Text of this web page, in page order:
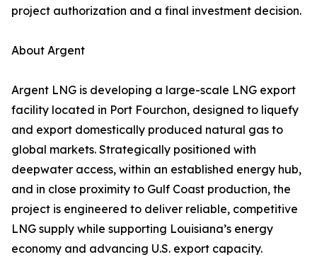
project authorization and a final investment decision.
About Argent
Argent LNG is developing a large-scale LNG export
facility located in Port Fourchon, designed to liquefy
and export domestically produced natural gas to
global markets. Strategically positioned with
deepwater access, within an established energy hub,
and in close proximity to Gulf Coast production, the
project is engineered to deliver reliable, competitive
LNG supply while supporting Louisiana’s energy
economy and advancing U.S. export capacity.